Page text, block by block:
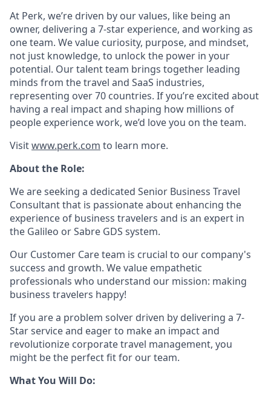
At Perk, we’re driven by our values, like being an
owner, delivering a 7-star experience, and working as
one team. We value curiosity, purpose, and mindset,
not just knowledge, to unlock the power in your
potential. Our talent team brings together leading
minds from the travel and SaaS industries,
representing over 70 countries. If you’re excited about
having a real impact and shaping how millions of
people experience work, we’d love you on the team.
Visitwww.perk.com to learn more.
About the Role:
We are seeking a dedicated Senior Business Travel
Consultant that is passionate about enhancing the
experience of business travelers and is an expert in
the Galileo or Sabre GDS system.
Our Customer Care team is crucial to our company's
success and growth. We value empathetic
professionals who understand our mission: making
business travelers happy!
If you are a problem solver driven by delivering a 7-
Star service and eager to make an impact and
revolutionize corporate travel management, you
might be the perfect fit for our team.
What You Will Do: